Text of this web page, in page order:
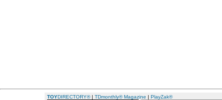
TOYDIRECTORY®| TDmonthly® Magazine | PlayZak®